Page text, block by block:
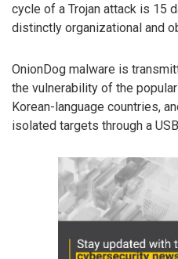
cycle of a Trojan attack is 15
distinctly organizational and
OnionDog malware is
the vulnerability of the
Korean-language countries,
isolated targets through a